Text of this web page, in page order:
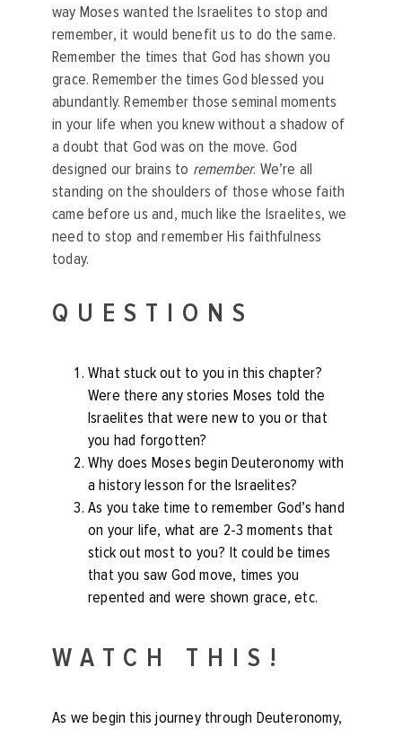
way Moses wanted the Israelites to stop and
remember, it would benefit us to do the same.
Remember the times that God has shown you
grace. Remember the times God blessed you
abundantly. Remember those seminal moments
in your life when you knew without a shadow of
a doubt that God was on the move. God
designed our brains to remember. We’re all
standing on the shoulders of those whose faith
came before us and, much like the Israelites, we
need to stop and remember His faithfulness
today.
QUESTIONS
What stuck out to you in this chapter?
Were there any stories Moses told the
Israelites that were new to you or that
you had forgotten?
Why does Moses begin Deuteronomy with
a history lesson for the Israelites?
As you take time to remember God’s hand
on your life, what are 2-3 moments that
stick out most to you? It could be times
that you saw God move, times you
repented and were shown grace, etc.
WATCH THIS!
As we begin this journey through Deuteronomy,